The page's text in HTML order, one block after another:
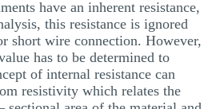
have an inherent resistance,
this resistance is ignored
short wire connection. However,
has to be determined to
of internal resistance can
resistivity which relates the